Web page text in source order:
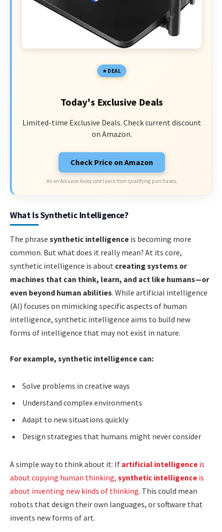
DEAL
Today's Exclusive Deals
Limited-time Exclusive Deals. Check current discount
on Amazon.
Check Price on Amazon
As an Amazon Associate I earn from qualifying purchases.
What Is Synthetic Intelligence?
The phrase synthetic intelligence is becoming more
common. But what does it really mean? At its core,
synthetic intelligence is about creating systems or
machines that can think, learn, and act like humans—or
even beyond human abilities. While artificial intelligence
(AI) focuses on mimicking specific aspects of human
intelligence, synthetic intelligence aims to build new
forms of intelligence that may not exist in nature.
For example, synthetic intelligence can:
Solve problems in creative ways
Understand complex environments
Adapt to new situations quickly
Design strategies that humans might never consider
A simple way to think about it: If artificial intelligence is
about copying human thinking, synthetic intelligence is
about inventing new kinds of thinking. This could mean
robots that design their own languages, or software that
invents new forms of art.